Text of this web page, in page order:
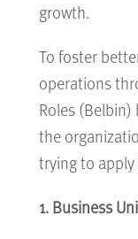
growth.
To foster
operations
Roles
the
trying to
1. Business